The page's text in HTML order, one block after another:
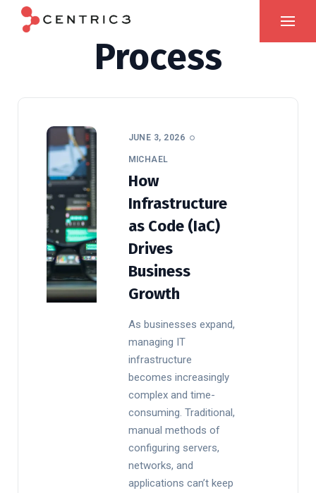
Process
JUNE 3, 2026
MICHAEL
How
Infrastructure
as Code (IaC)
Drives
Business
Growth
As businesses expand,
managing IT
infrastructure
becomes increasingly
complex and time-
consuming. Traditional,
manual methods of
configuring servers,
networks, and
applications can’t keep